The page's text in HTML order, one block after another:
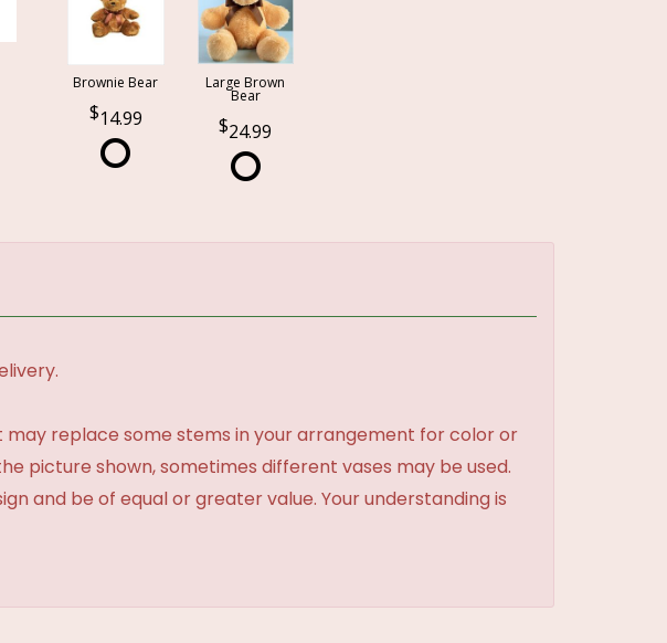
Brownie Bear
14.99
Large Brown
Bear
24.99
replace some stems in your arrangement for color or
picture shown, sometimes different vases may be used.
and be of equal or greater value. Your understanding is